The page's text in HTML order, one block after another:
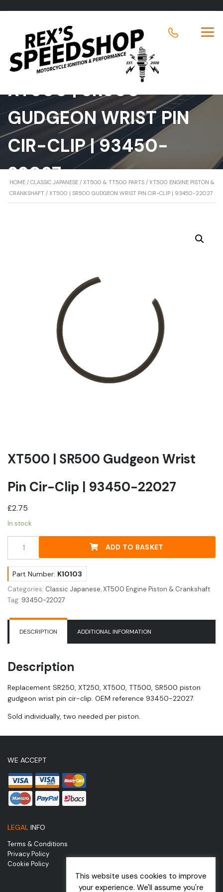
XT500 | SR500
GUDGEON WRIST PIN
CIR-CLIP | 93450-
22027
HOME / CLASSIC JAPANESE / XT500 & TT500 PARTS / XT500 ENGINE PISTON &
CRANKSHAFT / XT500 | SR500 GUDGEON WRIST PIN CIR-CLIP | 93450-22027
XT500 | SR500 Gudgeon Wrist
Pin Cir-Clip | 93450-22027
£2.75
In stock
Gudgeon
Wrist
Pin
Cir-
Clip
quantity
ADD TO BASKET
Part Number: K10103
Categories: Classic Japanese,XT500 Engine Piston & Crankshaft
Tag: 93450-22027
DESCRIPTION ADDITIONAL INFORMATION
Description
Replacement SR250, XT250, XT500, TT500, SR500 piston
gudgeon wrist pin cir-clip. OEM reference 93450-22027.
Sold individually, two needed per piston.
WE ACCEPT
LEGAL INFO
Terms & Conditions
Privacy Policy
Cookie Policy
This website uses cookies to improve
your experience. We'll assume you're